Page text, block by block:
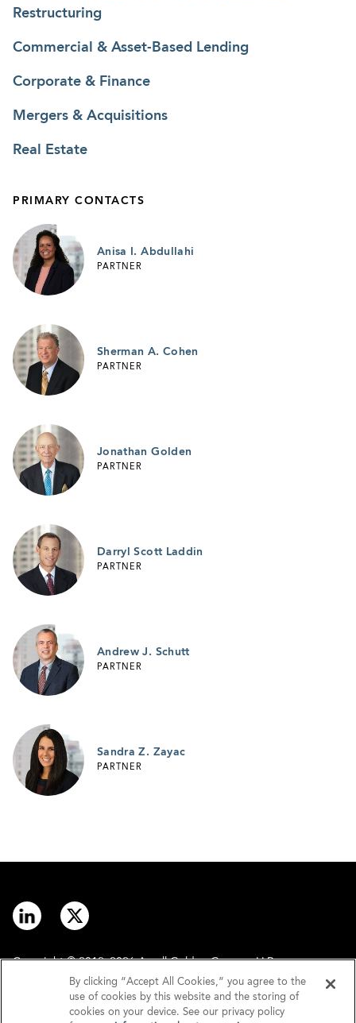
Restructuring
Commercial & Asset-Based Lending
Corporate & Finance
Mergers & Acquisitions
Real Estate
PRIMARY CONTACTS
Anisa I. Abdullahi
PARTNER
Sherman A. Cohen
PARTNER
Jonathan Golden
PARTNER
Darryl Scott Laddin
PARTNER
Andrew J. Schutt
PARTNER
Sandra Z. Zayac
PARTNER
Copyright © 2012–2026 Arnall Golden Gregory LLP.
Disclaimer
By clicking “Accept All Cookies,” you agree to the
use of cookies by this website and the storing of
cookies on your device. See our privacy policy